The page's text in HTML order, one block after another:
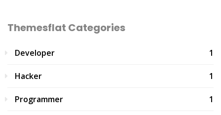
Themesflat Categories
Developer 1
Hacker 1
Programmer 1